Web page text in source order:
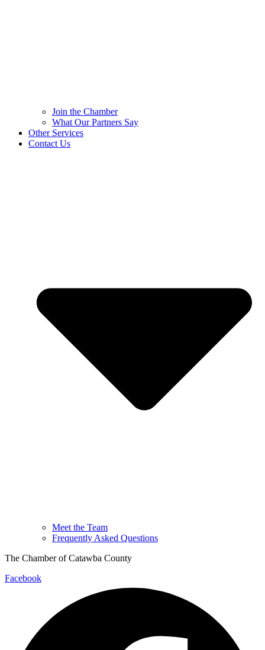
Join the Chamber
What Our Partners Say
Other Services
Contact Us
Meet the Team
Frequently Asked Questions
The Chamber of Catawba County
Facebook